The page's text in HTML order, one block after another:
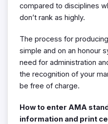
compared to disciplines
don’t rank as highly.
The process for
simple and on an honour
need for administration
the recognition of your
be free of charge.
How to enter AMA
information and print